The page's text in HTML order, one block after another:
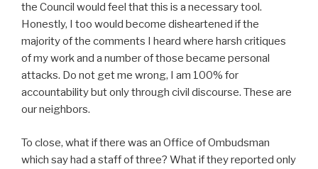
the Council would feel that this is a necessary tool.
Honestly, I too would become disheartened if the
majority of the comments I heard where harsh critiques
of my work and a number of those became personal
attacks. Do not get me wrong, I am 100% for
accountability but only through civil discourse. These are
our neighbors.
To close, what if there was an Office of Ombudsman
which say had a staff of three? What if they reported only